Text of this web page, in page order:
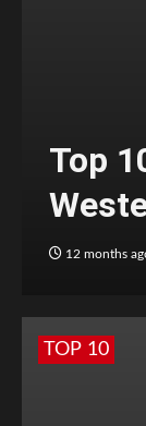
Top
12 months
TOP 10